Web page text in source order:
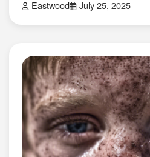
Eastwood July 25, 2025